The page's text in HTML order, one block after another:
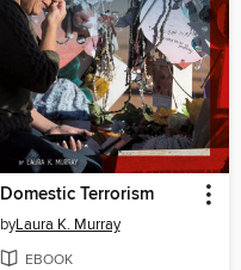
Domestic Terrorism
byLaura K. Murray
EBOOK